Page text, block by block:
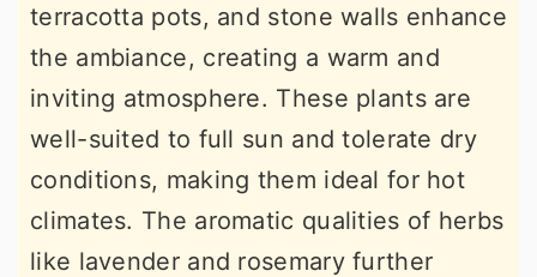
terracotta pots, and stone walls enhance
the ambiance, creating a warm and
inviting atmosphere. These plants are
well-suited to full sun and tolerate dry
conditions, making them ideal for hot
climates. The aromatic qualities of herbs
like lavender and rosemary further